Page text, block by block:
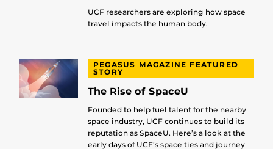
UCF researchers are exploring how space
travel impacts the human body.
PEGASUS MAGAZINE FEATURED
STORY
The Rise of SpaceU
Founded to help fuel talent for the nearby
space industry, UCF continues to build its
reputation as SpaceU. Here’s a look at the
early days of UCF’s space ties and journey